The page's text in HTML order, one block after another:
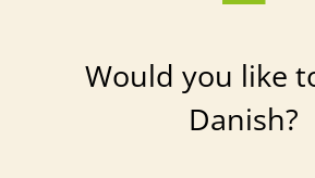
Would you like
Danish?